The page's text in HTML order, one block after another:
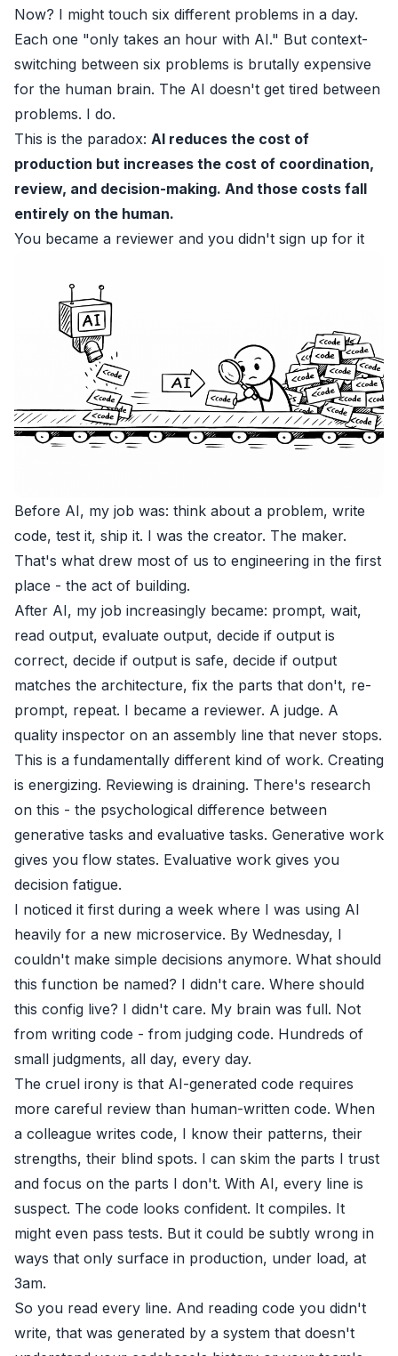
Now? I might touch six different problems in a day.
Each one "only takes an hour with AI." But context-
switching between six problems is brutally expensive
for the human brain. The AI doesn't get tired between
problems. I do.
This is the paradox: AI reduces the cost of
production but increases the cost of coordination,
review, and decision-making. And those costs fall
entirely on the human.
You became a reviewer and you didn't sign up for it
Before AI, my job was: think about a problem, write
code, test it, ship it. I was the creator. The maker.
That's what drew most of us to engineering in the first
place - the act of building.
After AI, my job increasingly became: prompt, wait,
read output, evaluate output, decide if output is
correct, decide if output is safe, decide if output
matches the architecture, fix the parts that don't, re-
prompt, repeat. I became a reviewer. A judge. A
quality inspector on an assembly line that never stops.
This is a fundamentally different kind of work. Creating
is energizing. Reviewing is draining. There's research
on this - the psychological difference between
generative tasks and evaluative tasks. Generative work
gives you flow states. Evaluative work gives you
decision fatigue.
I noticed it first during a week where I was using AI
heavily for a new microservice. By Wednesday, I
couldn't make simple decisions anymore. What should
this function be named? I didn't care. Where should
this config live? I didn't care. My brain was full. Not
from writing code - from judging code. Hundreds of
small judgments, all day, every day.
The cruel irony is that AI-generated code requires
more careful review than human-written code. When
a colleague writes code, I know their patterns, their
strengths, their blind spots. I can skim the parts I trust
and focus on the parts I don't. With AI, every line is
suspect. The code looks confident. It compiles. It
might even pass tests. But it could be subtly wrong in
ways that only surface in production, under load, at
3am.
So you read every line. And reading code you didn't
write, that was generated by a system that doesn't